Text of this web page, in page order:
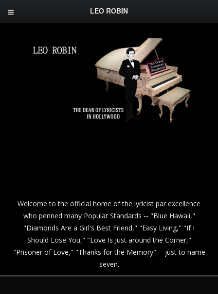
LEO ROBIN
Welcome to the official home of the lyricist par excellence
who penned many Popular Standards -- "Blue Hawaii,"
"Diamonds Are a Girl's Best Friend," "Easy Living," "If I
Should Lose You," "Love Is Just around the Corner,"
"Prisoner of Love," "Thanks for the Memory" -- just to name
seven.